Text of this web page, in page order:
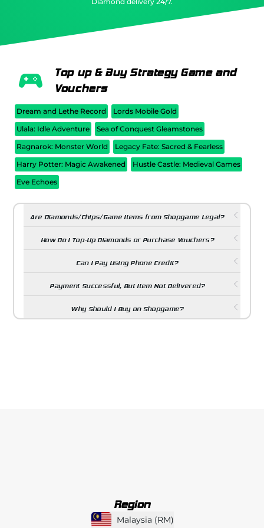
Top up & Buy Strategy Game and
Vouchers
Dream and Lethe Record
Lords Mobile Gold
Ulala: Idle Adventure
Sea of Conquest Gleamstones
Ragnarok: Monster World
Legacy Fate: Sacred & Fearless
Harry Potter: Magic Awakened
Hustle Castle: Medieval Games
Eve Echoes
Are Diamonds/Chips/Game Items from Shopgame Legal?
How Do I Top-Up Diamonds or Purchase Vouchers?
Can I Pay Using Phone Credit?
Payment Successful, But Item Not Delivered?
Why Should I Buy on Shopgame?
Region
Malaysia (RM)